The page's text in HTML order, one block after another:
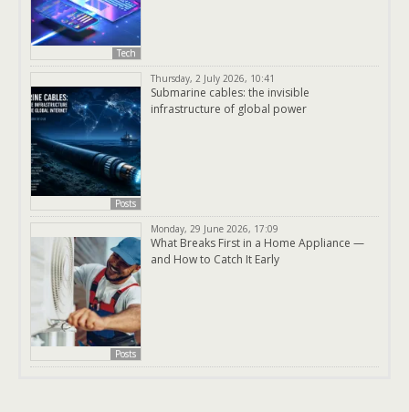
Tech
Posts
Thursday, 2 July 2026, 10:41
Submarine cables: the invisible
infrastructure of global power
Posts
Monday, 29 June 2026, 17:09
What Breaks First in a Home Appliance —
and How to Catch It Early